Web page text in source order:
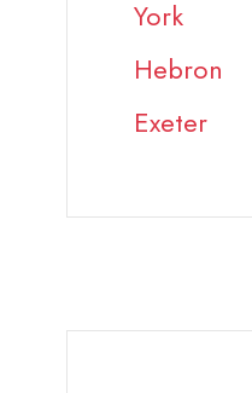
York
Hebron
Exeter